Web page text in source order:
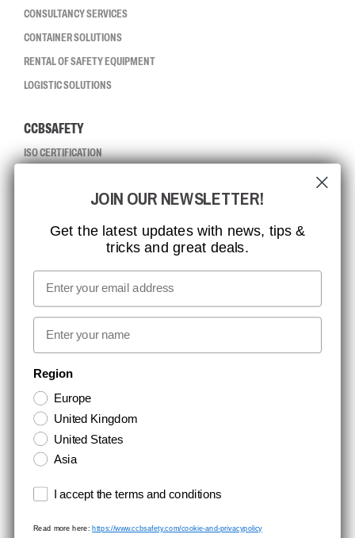
CONSULTANCY SERVICES
CONTAINER SOLUTIONS
RENTAL OF SAFETY EQUIPMENT
LOGISTIC SOLUTIONS
CCBSAFETY
ISO CERTIFICATION
MISSION, VISION AND VALUES
CONTACT
MEDIA
WE TAKE RESPONSIBILITY
NEWSLETTER SIGNUP
Stay up to date with special promotions and product news. Your email is
stored securely and you can unsubscribe at any time.
JOIN OUR NEWSLETTER!
Get the latest updates with news, tips &
tricks and great deals.
Email
First name
Region
Europe
United Kingdom
United States
Asia
Terms and conditions
I accept the terms and conditions
Read more here: https://www.ccbsafety.com/cookie-and-privacypolicy